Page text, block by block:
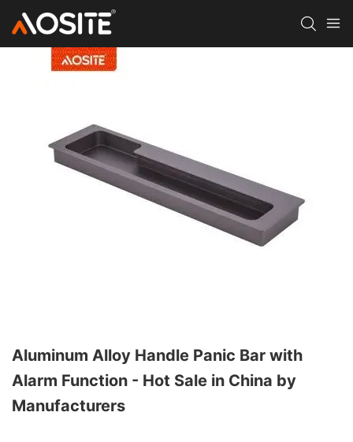
Aluminum Alloy Handle Panic Bar with
Alarm Function - Hot Sale in China by
Manufacturers